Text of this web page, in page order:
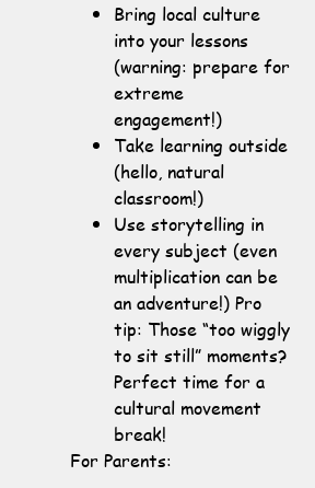
Bring local culture
into your lessons
(warning: prepare for
extreme
engagement!)
Take learning outside
(hello, natural
classroom!)
Use storytelling in
every subject (even
multiplication can be
an adventure!) Pro
tip: Those “too wiggly
to sit still” moments?
Perfect time for a
cultural movement
break!
For Parents: